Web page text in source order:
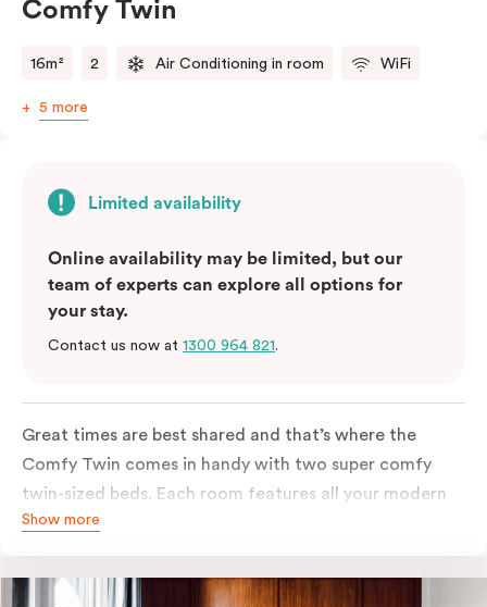
Comfy Twin
16m² 2 Air Conditioning in room WiFi
5 more
Limited availability
Online availability may be limited, but our
team of experts can explore all options for
your stay.
Contact us now at 1300 964 821.
Great times are best shared and that’s where the
Comfy Twin comes in handy with two super comfy
twin-sized beds. Each room features all your modern
essentials: A Smart LED TV with Netflix, bar fridge, in-
Show more